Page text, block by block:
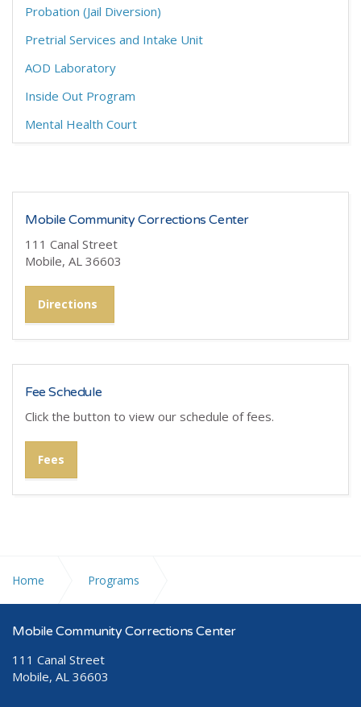
Probation (Jail Diversion)
Pretrial Services and Intake Unit
AOD Laboratory
Inside Out Program
Mental Health Court
Mobile Community Corrections Center
111 Canal Street
Mobile, AL 36603
Directions
Fee Schedule
Click the button to view our schedule of fees.
Fees
Home Programs
Community Corrections Program (CCP)
Mobile Community Corrections Center
111 Canal Street
Mobile, AL 36603